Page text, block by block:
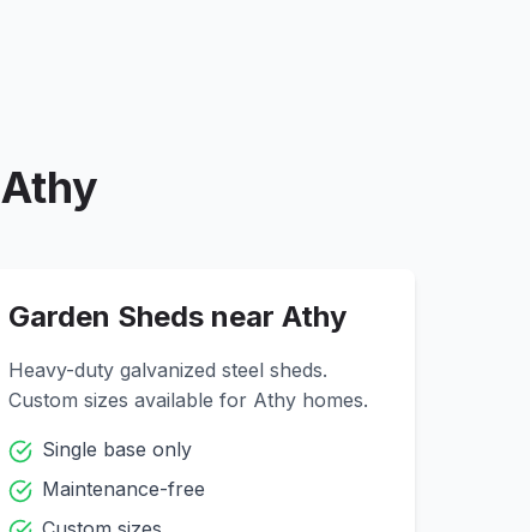
Athy
Garden Sheds nearAthy
Heavy-duty galvanized steel sheds.
Custom sizes available for Athy homes.
Single base only
Maintenance-free